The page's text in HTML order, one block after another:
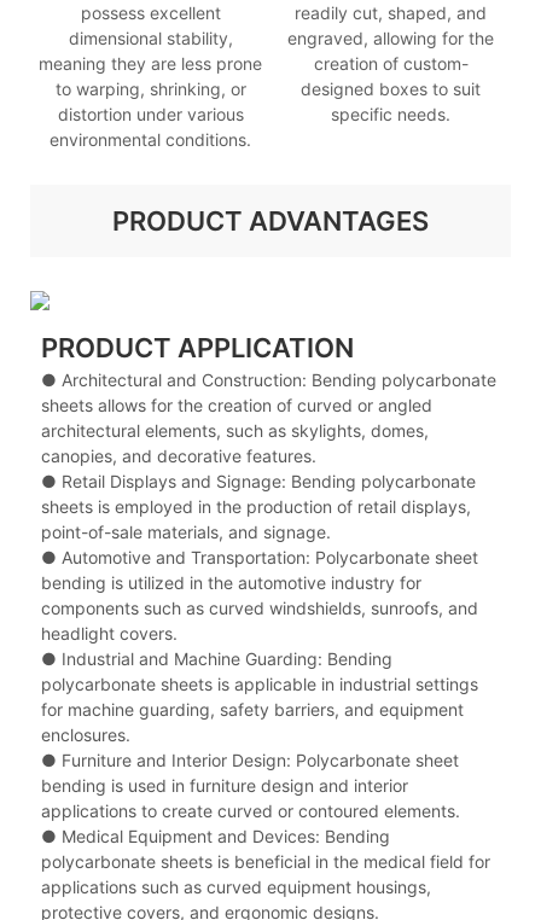
possess excellent
dimensional stability,
meaning they are less prone
to warping, shrinking, or
distortion under various
environmental conditions.
readily cut, shaped, and
engraved, allowing for the
creation of custom-
designed boxes to suit
specific needs.
PRODUCT ADVANTAGES
PRODUCT APPLICATION
● Architectural and Construction: Bending polycarbonate
sheets allows for the creation of curved or angled
architectural elements, such as skylights, domes,
canopies, and decorative features.
● Retail Displays and Signage: Bending polycarbonate
sheets is employed in the production of retail displays,
point-of-sale materials, and signage.
● Automotive and Transportation: Polycarbonate sheet
bending is utilized in the automotive industry for
components such as curved windshields, sunroofs, and
headlight covers.
● Industrial and Machine Guarding: Bending
polycarbonate sheets is applicable in industrial settings
for machine guarding, safety barriers, and equipment
enclosures.
● Furniture and Interior Design: Polycarbonate sheet
bending is used in furniture design and interior
applications to create curved or contoured elements.
● Medical Equipment and Devices: Bending
polycarbonate sheets is beneficial in the medical field for
applications such as curved equipment housings,
protective covers, and ergonomic designs.